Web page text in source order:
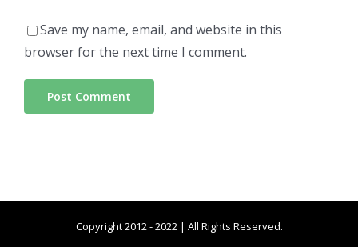
Save my name, email, and website in this
browser for the next time I comment.
Copyright 2012 - 2022 | All Rights Reserved.